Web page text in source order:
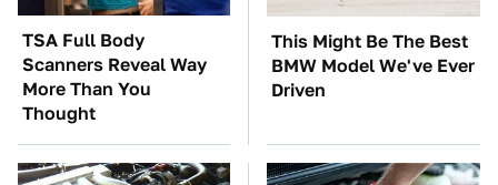
TSA Full Body
Scanners Reveal Way
More Than You
Thought
This Might Be The Best
BMW Model We've Ever
Driven